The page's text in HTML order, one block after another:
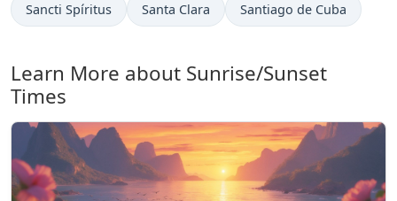
Sancti Spíritus Santa Clara Santiago de Cuba
Learn More about Sunrise/Sunset
Times